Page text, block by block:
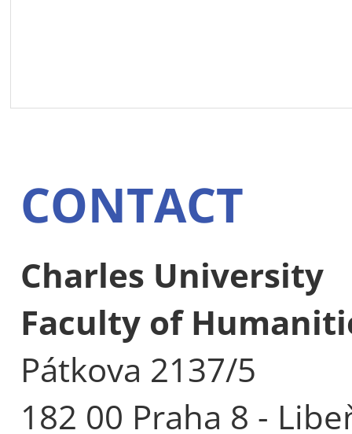
CONTACT
Charles University
Faculty of
Pátkova 2137/5
182 00 Praha 8 -